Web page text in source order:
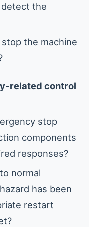
detect the
the machine
related control
stop
components
responses?
normal
has been
restart